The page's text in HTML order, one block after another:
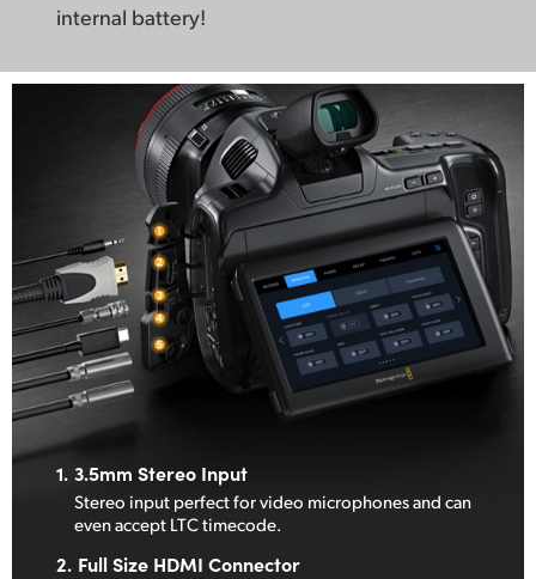
internal battery!
1. 3.5mm Stereo Input
Stereo input perfect for video microphonesand can
evenaccept LTC timecode.
2. Full Size HDMI Connector